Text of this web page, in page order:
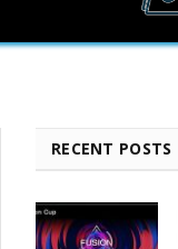
RECENT POSTS